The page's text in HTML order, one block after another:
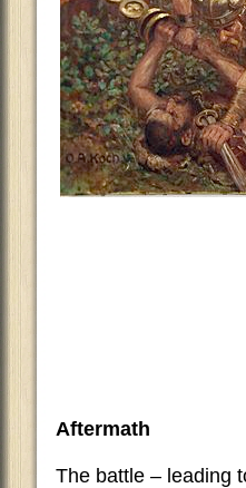
Aftermath
The battle – leading